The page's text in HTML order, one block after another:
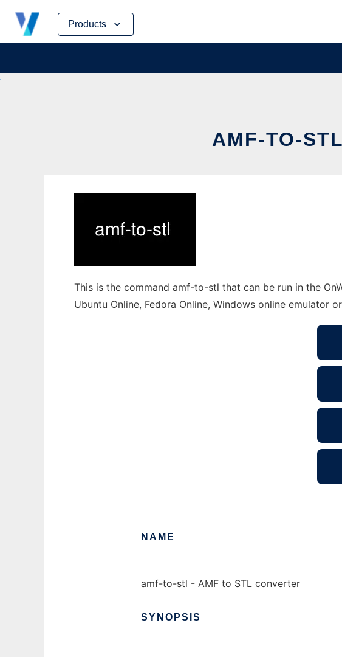
Products
Skip
content
AMF-TO-
This is the command amf-to-stl that can be run in the
Ubuntu Online, Fedora Online, Windows online emulator
NAME
amf-to-stl - AMF to STL converter
SYNOPSIS